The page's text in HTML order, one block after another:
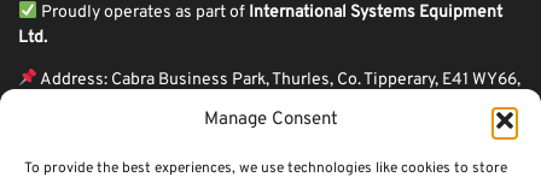
Manage Consent
To provide the best experiences, we use technologies like cookies to store
Proudly operates as part of International Systems Equipment
Ltd.
Address: Cabra Business Park, Thurles, Co. Tipperary, E41 WY66,
ℹ Company Reg. Number: 44199